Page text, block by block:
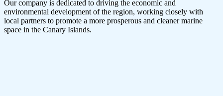
Our company is dedicated to driving the economic and
environmental development of the region, working closely with
local partners to promote a more prosperous and cleaner marine
space in the Canary Islands.